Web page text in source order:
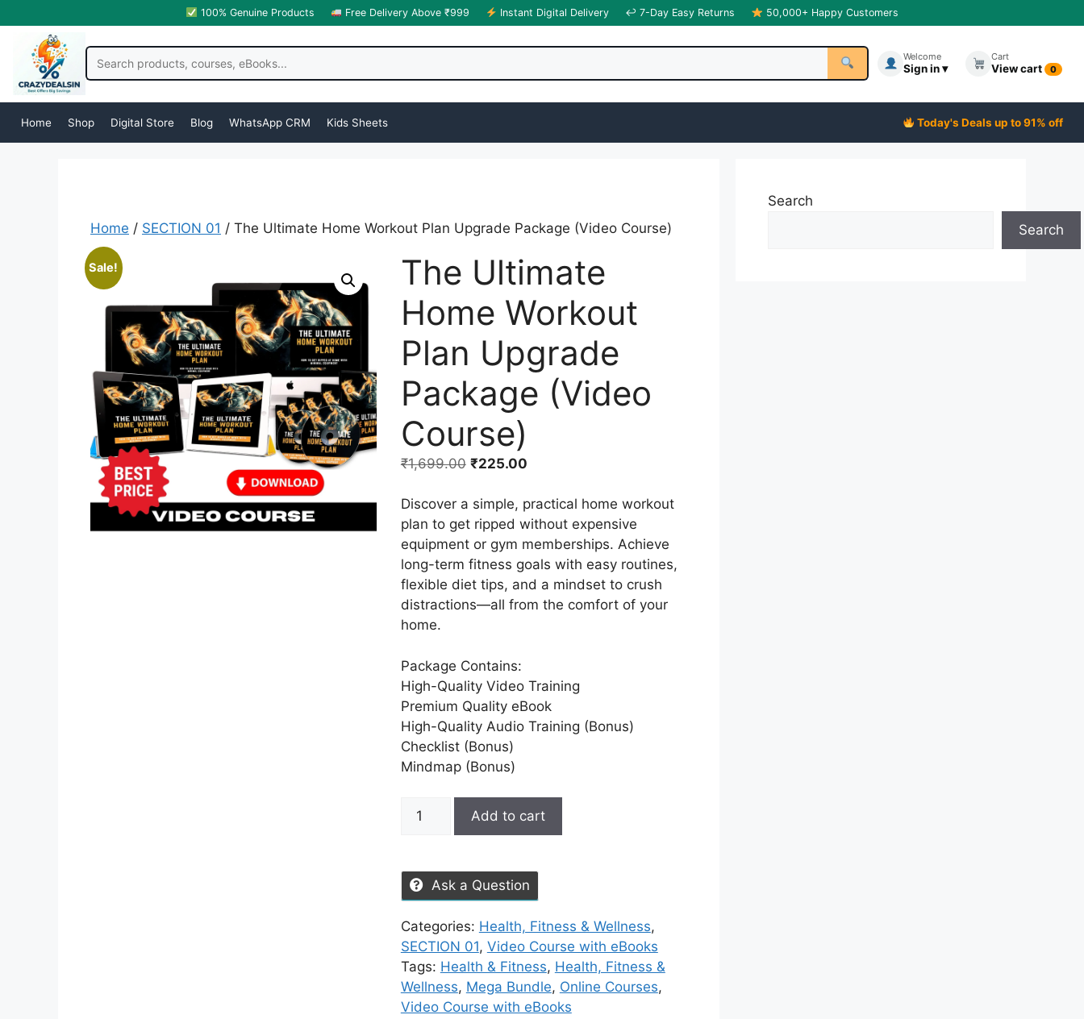
100% Genuine Products Free Delivery Above ₹999 Instant Digital Delivery ↩ 7-Day Easy Returns 50,000+ Happy Customers
Welcome
Sign in ▾
Cart
View cart 0
Home Shop Digital Store Blog WhatsApp CRM Kids Sheets Today's Deals up to 91% off
Home / SECTION 01 / The Ultimate Home Workout Plan Upgrade Package (Video Course)
Sale!
The Ultimate
Home Workout
Plan Upgrade
Package (Video
Course)
₹1,699.00 ₹225.00
Discover a simple, practical home workout
plan to get ripped without expensive
equipment or gym memberships. Achieve
long-term fitness goals with easy routines,
flexible diet tips, and a mindset to crush
distractions—all from the comfort of your
home.
Package Contains:
High-Quality Video Training
Premium Quality eBook
High-Quality Audio Training (Bonus)
Checklist (Bonus)
Mindmap (Bonus)
Add to cart
Ask a Question
Categories: Health, Fitness & Wellness,
SECTION 01, Video Course with eBooks
Tags: Health & Fitness, Health, Fitness &
Wellness, Mega Bundle, Online Courses,
Video Course with eBooks
Search
Search